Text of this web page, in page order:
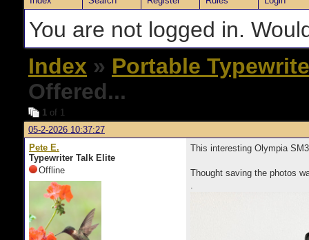
You are not logged in.
Index » Portable
Offered...
1 of 1
05-2-2026 10:37:27
Pete E.
Typewriter Talk Elite
Offline
This interesting Olympia
Thought saving the photos
.